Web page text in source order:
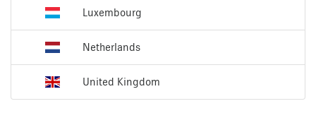
Luxembourg
Netherlands
United Kingdom